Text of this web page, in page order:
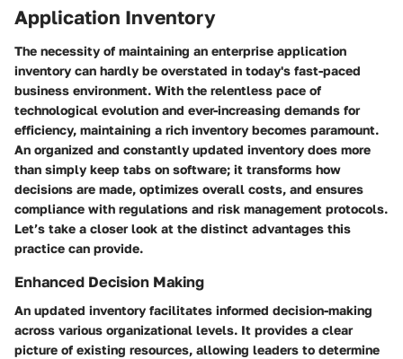
Application Inventory
The necessity of maintaining an enterprise application
inventory can hardly be overstated in today's fast-paced
business environment. With the relentless pace of
technological evolution and ever-increasing demands for
efficiency, maintaining a rich inventory becomes paramount.
An organized and constantly updated inventory does more
than simply keep tabs on software; it transforms how
decisions are made, optimizes overall costs, and ensures
compliance with regulations and risk management protocols.
Let’s take a closer look at the distinct advantages this
practice can provide.
Enhanced Decision Making
An updated inventory facilitates informed decision-making
across various organizational levels. It provides a clear
picture of existing resources, allowing leaders to determine